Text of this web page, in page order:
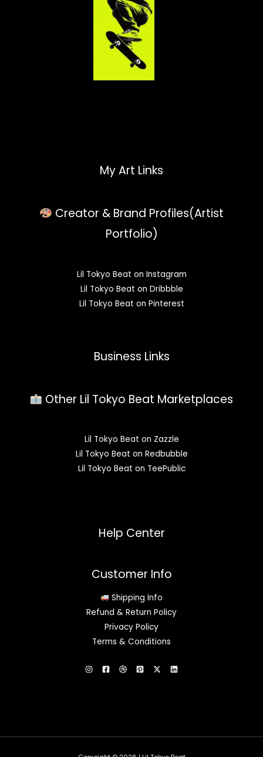
My Art Links
Creator & Brand Profiles(Artist
Portfolio)
Lil Tokyo Beat on Instagram
Lil Tokyo Beat on Dribbble
Lil Tokyo Beat on Pinterest
Business Links
Other Lil Tokyo Beat Marketplaces
Lil Tokyo Beat on Zazzle
Lil Tokyo Beat on Redbubble
Lil Tokyo Beat on TeePublic
Help Center
Customer Info
Shipping Info
Refund & Return Policy
Privacy Policy
Terms & Conditions